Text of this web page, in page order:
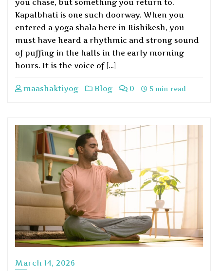
you chase, but something you return to.
Kapalbhati is one such doorway. When you
entered a yoga shala here in Rishikesh, you
must have heard a rhythmic and strong sound
of puffing in the halls in the early morning
hours. It is the voice of […]
maashaktiyog Blog 0 5 min read
March 14, 2026